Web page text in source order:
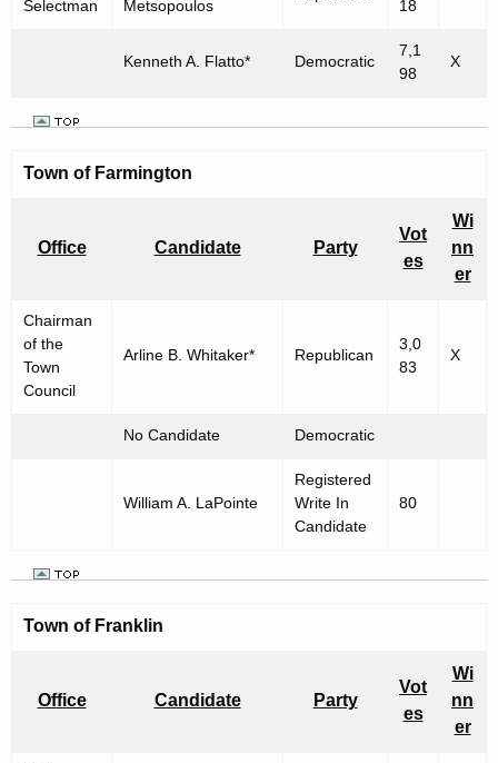
Selectman
Metsopoulos
18
Kenneth A. Flatto* Democratic
7,1
98
X
Town of Farmington
Office Candidate Party
Vot
es
Wi
nn
er
Chairman
of the
Town
Council
Arline B. Whitaker* Republican
3,0
83
X
No Candidate Democratic
William A. LaPointe
Registered
Write In
Candidate
80
Town of Franklin
Office Candidate Party
Vot
es
Wi
nn
er